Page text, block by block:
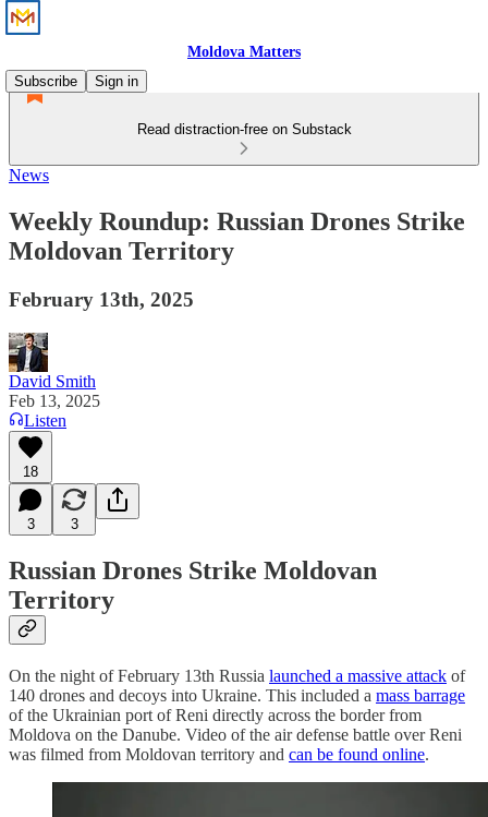
Moldova Matters
Subscribe
Sign in
Read distraction-free on Substack
News
Weekly Roundup: Russian Drones Strike
Moldovan Territory
February 13th, 2025
David Smith
Feb 13, 2025
Listen
18
3 3
Russian Drones Strike Moldovan
Territory
On the night of February 13th Russia launched a massive attack of
140 drones and decoys into Ukraine. This included a mass barrage
of the Ukrainian port of Reni directly across the border from
Moldova on the Danube. Video of the air defense battle over Reni
was filmed from Moldovan territory and can be found online.